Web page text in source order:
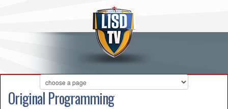
Original Programming